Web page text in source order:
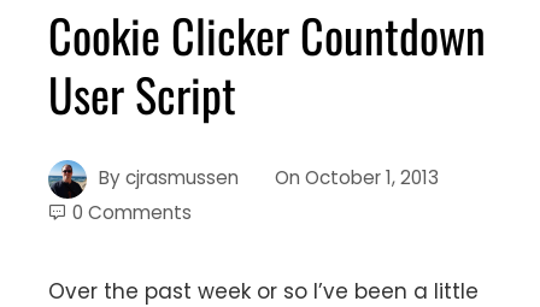
Cookie Clicker Countdown
User Script
Bycjrasmussen On October 1, 2013
0 Comments
Over the past week or so I’ve been a little